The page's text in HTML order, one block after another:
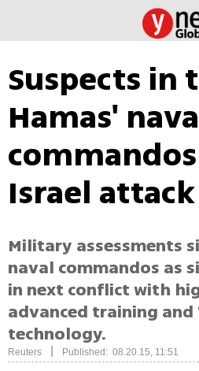
Suspects in
Hamas'
Israel attack
Military assessments
naval commandos as
in next conflict with
advanced training and
technology.
Reuters Published: 08.20.15, 11:51